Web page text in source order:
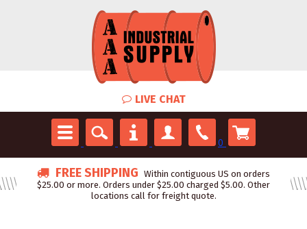
LIVE CHAT
0
FREE SHIPPING Within contiguous US on orders
$25.00 or more. Orders under $25.00 charged $5.00. Other
locations call for freight quote.